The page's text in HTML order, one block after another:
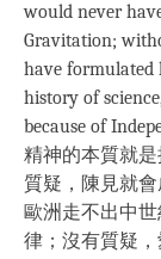
would never
Gravitation;
have formulated
history of
because of
精神的本質就
質疑，陳見就
歐洲走不出中
律；沒有質疑